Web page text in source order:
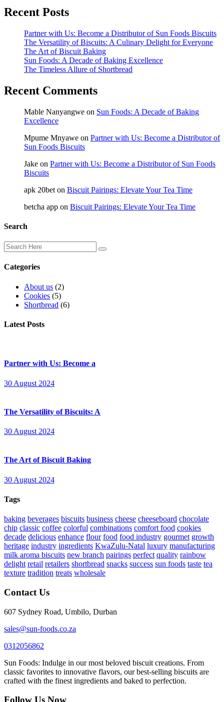
Recent Posts
Partner with Us: Become a Distributor of Sun Foods Biscuits
The Versatility of Biscuits: A Culinary Delight for Everyone
The Art of Biscuit Baking
Sun Foods: A Decade of Baking Excellence
The Timeless Allure of Shortbread
Recent Comments
Mable Nanyangwe on Sun Foods: A Decade of Baking
Excellence
Mpume Mnyawe on Partner with Us: Become a Distributor of
Sun Foods Biscuits
Jake on Partner with Us: Become a Distributor of Sun Foods
Biscuits
apk 20bet on Biscuit Pairings: Elevate Your Tea Time
betcha app on Biscuit Pairings: Elevate Your Tea Time
Search
Categories
About us (2)
Cookies (5)
Shortbread (6)
Latest Posts
Partner with Us: Become a
30 August 2024
The Versatility of Biscuits: A
30 August 2024
The Art of Biscuit Baking
30 August 2024
Tags
baking beverages biscuits business cheese cheeseboard chocolate
chip classic coffee colorful combinations comfort food cookies
decade delicious enhance flour food food industry gourmet growth
heritage industry ingredients KwaZulu-Natal luxury manufacturing
milk aroma biscuits new branch pairings perfect quality rainbow
delight retail retailers shortbread snacks success sun foods taste tea
texture tradition treats wholesale
Contact Us
607 Sydney Road, Umbilo, Durban
sales@sun-foods.co.za
0312056862
Sun Foods: Indulge in our most beloved biscuit creations. From
classic favorites to innovative flavors, our best-selling biscuits are
crafted with the finest ingredients and baked to perfection.